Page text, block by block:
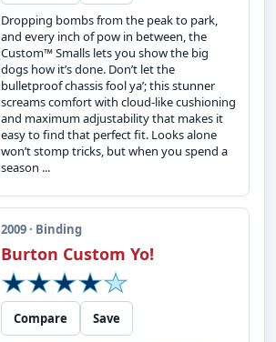
Dropping bombs from the peak to park,
and every inch of pow in between, the
Custom™ Smalls lets you show the big
dogs how it’s done. Don’t let the
bulletproof chassis fool ya’; this stunner
screams comfort with cloud-like cushioning
and maximum adjustability that makes it
easy to find that perfect fit. Looks alone
won’t stomp tricks, but when you spend a
season ...
2009 · Binding
Burton Custom Yo!
Compare
Save